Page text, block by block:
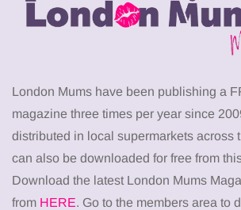
London Mums have been publishing a
magazine three times per year since
distributed in local supermarkets across
can also be downloaded for free from
Download the latest London Mums
from HERE. Go to the members area to